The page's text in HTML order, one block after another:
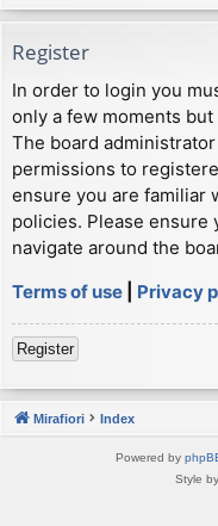
Register
In order to login you
only a few moments
The board
permissions to
ensure you are familiar
policies. Please ensure
navigate around the
Terms of use
Privacy
Register
Mirafiori Index
Powered by
Style by